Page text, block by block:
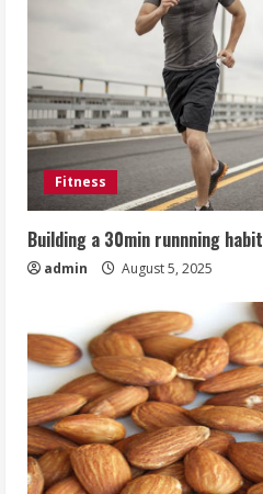
Fitness
Building a 30min runnning habit
admin August 5, 2025